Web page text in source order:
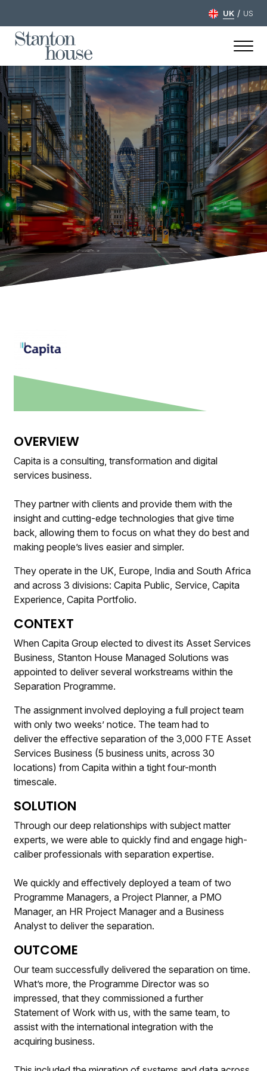
UK / US
OVERVIEW
Capita is a consulting, transformation and digital
services business.
They partner with clients and provide them with the
insight and cutting-edge technologies that give time
back, allowing them to focus on what they do best and
making people’s lives easier and simpler.
They operate in the UK, Europe, India and South Africa
and across 3 divisions: Capita Public, Service, Capita
Experience, Capita Portfolio.
CONTEXT
When Capita Group elected to divest its Asset Services
Business, Stanton House Managed Solutions was
appointed to deliver several workstreams within the
Separation Programme.
The assignment involved deploying a full project team
with only two weeks’ notice. The team had to
deliver the effective separation of the 3,000 FTE Asset
Services Business (5 business units, across 30
locations) from Capita within a tight four-month
timescale.
SOLUTION
Through our deep relationships with subject matter
experts, we were able to quickly find and engage high-
caliber professionals with separation expertise.
We quickly and effectively deployed a team of two
Programme Managers, a Project Planner, a PMO
Manager, an HR Project Manager and a Business
Analyst to deliver the separation.
OUTCOME
Our team successfully delivered the separation on time.
What’s more, the Programme Director was so
impressed, that they commissioned a further
Statement of Work with us, with the same team, to
assist with the international integration with the
acquiring business.